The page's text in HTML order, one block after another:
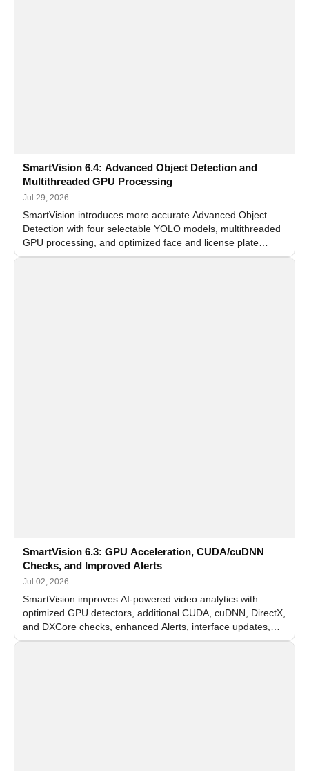
SmartVision 6.4: Advanced Object Detection and
Multithreaded GPU Processing
Jul 29, 2026
SmartVision introduces more accurate Advanced Object
Detection with four selectable YOLO models, multithreaded
GPU processing, and optimized face and license plate
recognition for multi-camera video surveillance systems.
SmartVision 6.3: GPU Acceleration, CUDA/cuDNN
Checks, and Improved Alerts
Jul 02, 2026
SmartVision improves AI-powered video analytics with
optimized GPU detectors, additional CUDA, cuDNN, DirectX,
and DXCore checks, enhanced Alerts, interface updates,
and flexible FPS settings for recognition modules.